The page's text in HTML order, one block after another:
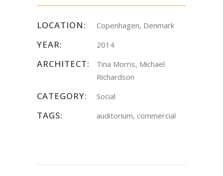
LOCATION: Copenhagen, Denmark
YEAR: 2014
ARCHITECT:
Tina Morris, Michael
Richardson
CATEGORY: Social
TAGS: auditorium, commercial